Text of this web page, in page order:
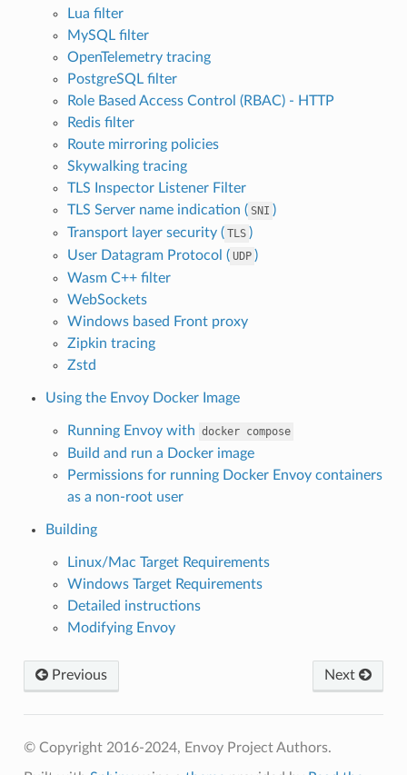
Lua filter
MySQL filter
OpenTelemetry tracing
PostgreSQL filter
Role Based Access Control (RBAC) - HTTP
Redis filter
Route mirroring policies
Skywalking tracing
TLS Inspector Listener Filter
TLS Server name indication ( SNI )
Transport layer security ( TLS )
User Datagram Protocol ( UDP )
Wasm C++ filter
WebSockets
Windows based Front proxy
Zipkin tracing
Zstd
Using the Envoy Docker Image
Running Envoy with docker compose
Build and run a Docker image
Permissions for running Docker Envoy containers
as a non-root user
Building
Linux/Mac Target Requirements
Windows Target Requirements
Detailed instructions
Modifying Envoy
Previous Next
© Copyright 2016-2024, Envoy Project Authors.